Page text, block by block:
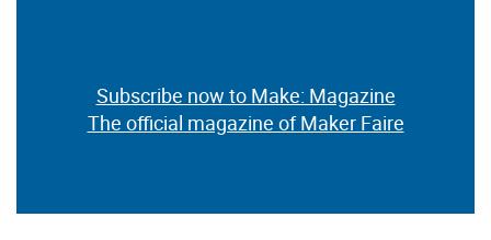
Subscribe now to Make: Magazine
The official magazine of Maker Faire